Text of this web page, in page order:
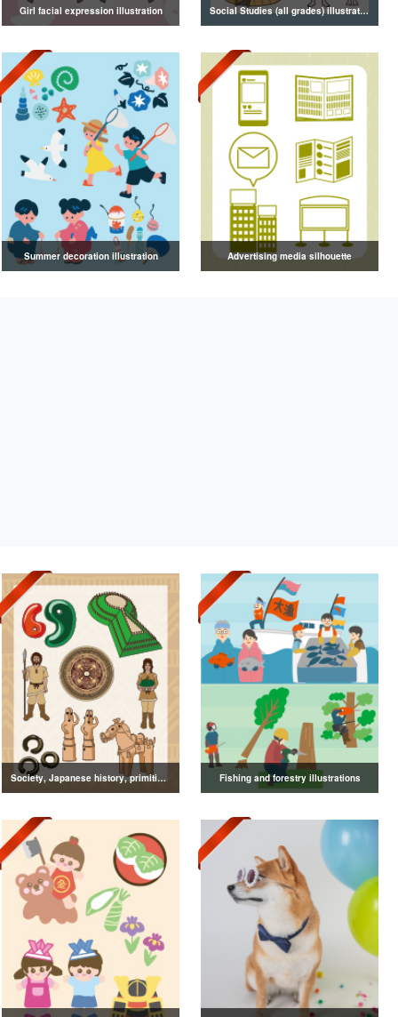
Girl facial expression illustration Social Studies (all grades) illustrations
Summer decoration illustration Advertising media silhouette
Society, Japanese history, primitive to ancient illustrations Fishing and forestry illustrations